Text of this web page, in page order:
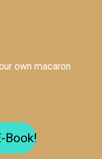
own macaron
Book!